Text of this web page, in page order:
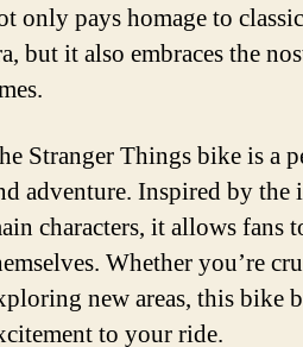
only pays homage to
but it also embraces the
Stranger Things bike is a
adventure. Inspired by the
characters, it allows fans
Whether you’re
new areas, this bike
to your ride.